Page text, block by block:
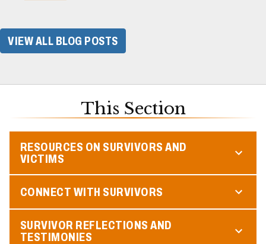
VIEW ALL BLOG POSTS
This Section
RESOURCES ON SURVIVORS AND
VICTIMS
CONNECT WITH SURVIVORS
SURVIVOR REFLECTIONS AND
TESTIMONIES